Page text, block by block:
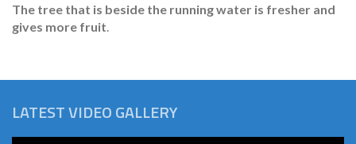
The tree that is beside the running water is fresher and
gives more fruit.
LATEST VIDEO GALLERY